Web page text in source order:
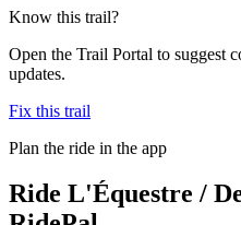
Know this trail?
Open the Trail Portal to suggest
updates.
Fix this trail
Plan the ride in the app
Ride L'Équestre /